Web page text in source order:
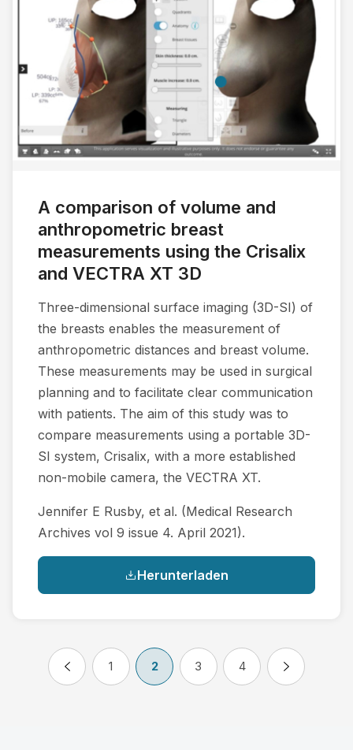
A comparison of volume and
anthropometric breast
measurements using the Crisalix
and VECTRA XT 3D
Three-dimensional surface imaging (3D-SI) of
the breasts enables the measurement of
anthropometric distances and breast volume.
These measurements may be used in surgical
planning and to facilitate clear communication
with patients. The aim of this study was to
compare measurements using a portable 3D-
SI system, Crisalix, with a more established
non-mobile camera, the VECTRA XT.
Jennifer E Rusby, et al. (Medical Research
Archives vol 9 issue 4. April 2021).
Herunterladen
1 2 3 4